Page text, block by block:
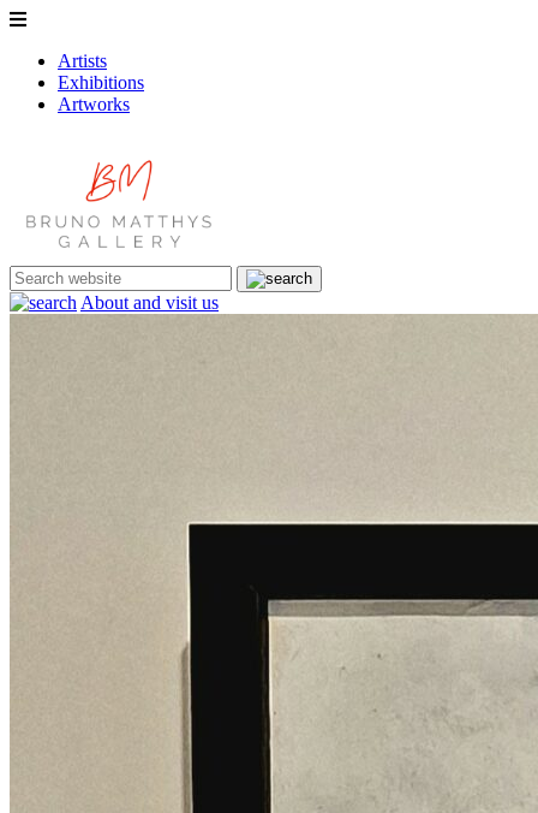
Artists
Exhibitions
Artworks
About and visit us